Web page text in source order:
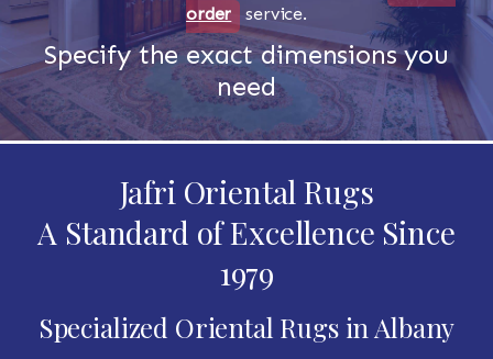
order
service.
Specify the exact dimensions you
need
Jafri Oriental Rugs
A Standard of Excellence Since
1979
Specialized Oriental Rugs in Albany